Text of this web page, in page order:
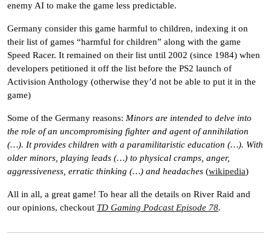
enemy AI to make the game less predictable.
Germany consider this game harmful to children, indexing it on
their list of games “harmful for children” along with the game
Speed Racer. It remained on their list until 2002 (since 1984) when
developers petitioned it off the list before the PS2 launch of
Activision Anthology (otherwise they’d not be able to put it in the
game)
Some of the Germany reasons: Minors are intended to delve into
the role of an uncompromising fighter and agent of annihilation
(…). It provides children with a paramilitaristic education (…). With
older minors, playing leads (…) to physical cramps, anger,
aggressiveness, erratic thinking (…) and headaches (wikipedia)
All in all, a great game! To hear all the details on River Raid and
our opinions, checkout TD Gaming Podcast Episode 78.